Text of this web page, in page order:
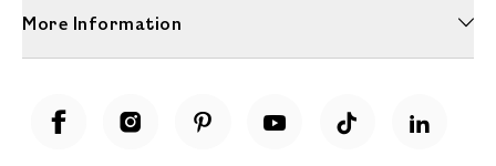
More Information